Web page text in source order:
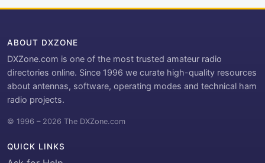
ABOUT DXZONE
DXZone.com is one of the most trusted amateur radio
directories online. Since 1996 we curate high-quality resources
about antennas, software, operating modes and technical ham
radio projects.
© 1996 – 2026 The DXZone.com
QUICK LINKS